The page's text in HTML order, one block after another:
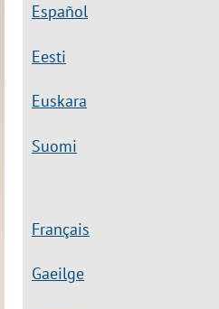
Español
Eesti
Euskara
Suomi
Français
Gaeilge